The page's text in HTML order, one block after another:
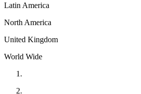
Latin America
North America
United Kingdom
World Wide